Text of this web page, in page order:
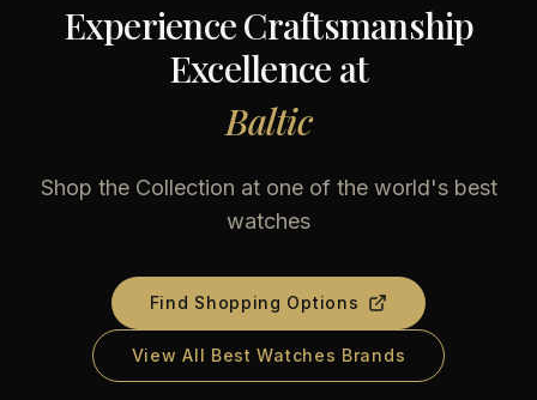
Experience Craftsmanship
Excellence at
Baltic
Shop the Collection at one of the world's best
watches
Find Shopping Options
View All Best Watches Brands